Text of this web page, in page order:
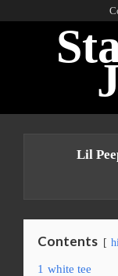
Lil
Contents
1 white tee